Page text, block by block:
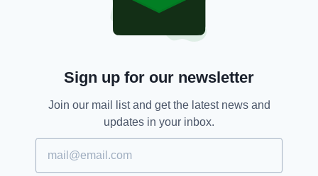
Luxury Irish property once used
BY:IRISH POST
Sign up for our newsletter
Join our mail list and get the latest news and
updates in your inbox.